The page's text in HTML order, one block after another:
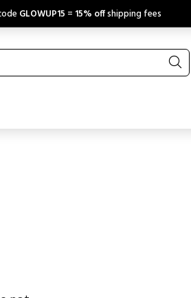
GLOWUP15 = 15% offshipping fees